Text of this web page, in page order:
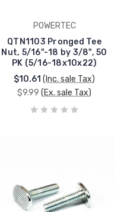
POWERTEC
QTN1103 Pronged Tee
Nut, 5/16"-18 by 3/8", 50
PK (5/16-18x10x22)
$10.61 (Inc. sale Tax)
$9.99 (Ex. sale Tax)